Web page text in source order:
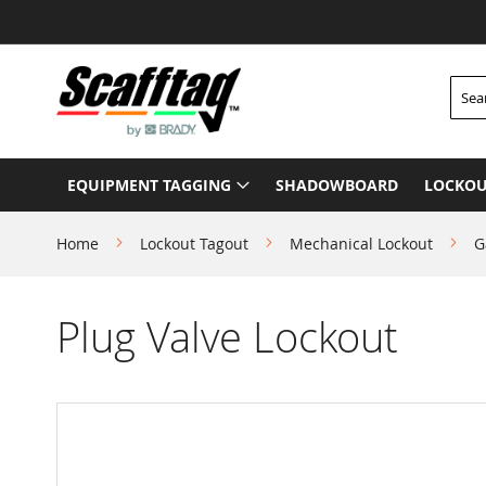
to
Content
EQUIPMENT TAGGING SHADOWBOARD
Home Lockout Tagout Mechanical Lockout
Plug Valve Lockout